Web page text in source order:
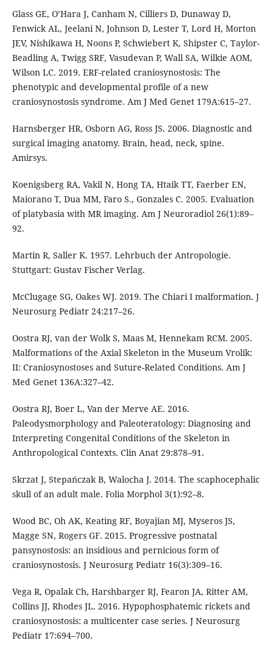
Glass GE, O’Hara J, Canham N, Cilliers D, Dunaway D,
Fenwick AL, Jeelani N, Johnson D, Lester T, Lord H, Morton
JEV, Nishikawa H, Noons P, Schwiebert K, Shipster C, Taylor-
Beadling A, Twigg SRF, Vasudevan P, Wall SA, Wilkie AOM,
Wilson LC. 2019. ERF-related craniosynostosis: The
phenotypic and developmental profile of a new
craniosynostosis syndrome. Am J Med Genet 179A:615–27.
Harnsberger HR, Osborn AG, Ross JS. 2006. Diagnostic and
surgical imaging anatomy. Brain, head, neck, spine.
Amirsys.
Koenigsberg RA, Vakil N, Hong TA, Htaik TT, Faerber EN,
Maiorano T, Dua MM, Faro S., Gonzales C. 2005. Evaluation
of platybasia with MR imaging. Am J Neuroradiol 26(1):89–
92.
Martin R, Saller K. 1957. Lehrbuch der Antropologie.
Stuttgart: Gustav Fischer Verlag.
McClugage SG, Oakes WJ. 2019. The Chiari I malformation. J
Neurosurg Pediatr 24:217–26.
Oostra RJ, van der Wolk S, Maas M, Hennekam RCM. 2005.
Malformations of the Axial Skeleton in the Museum Vrolik:
II: Craniosynostoses and Suture-Related Conditions. Am J
Med Genet 136A:327–42.
Oostra RJ, Boer L, Van der Merve AE. 2016.
Paleodysmorphology and Paleoteratology: Diagnosing and
Interpreting Congenital Conditions of the Skeleton in
Anthropological Contexts. Clin Anat 29:878–91.
Skrzat J, Stepańczak B, Walocha J. 2014. The scaphocephalic
skull of an adult male. Folia Morphol 3(1):92–8.
Wood BC, Oh AK, Keating RF, Boyajian MJ, Myseros JS,
Magge SN, Rogers GF. 2015. Progressive postnatal
pansynostosis: an insidious and pernicious form of
craniosynostosis. J Neurosurg Pediatr 16(3):309–16.
Vega R, Opalak Ch, Harshbarger RJ, Fearon JA, Ritter AM,
Collins JJ, Rhodes JL. 2016. Hypophosphatemic rickets and
craniosynostosis: a multicenter case series. J Neurosurg
Pediatr 17:694–700.